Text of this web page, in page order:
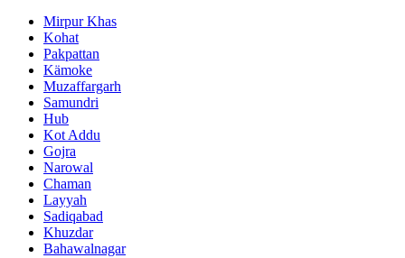
Mirpur Khas
Kohat
Pakpattan
Kämoke
Muzaffargarh
Samundri
Hub
Kot Addu
Gojra
Narowal
Chaman
Layyah
Sadiqabad
Khuzdar
Bahawalnagar